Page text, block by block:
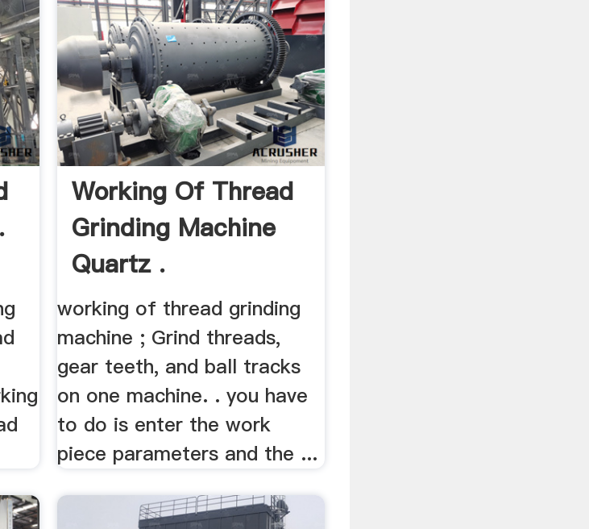
Working Of Thread
Grinding Machine
Quartz .
working of thread grinding
machine ; Grind threads,
gear teeth, and ball tracks
on one machine. . you have
to do is enter the work
piece parameters and the ...